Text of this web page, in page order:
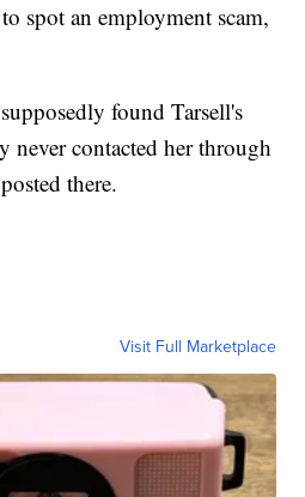
spot an employment scam,
found Tarsell's
never contacted her through
there.
Visit Full Marketplace